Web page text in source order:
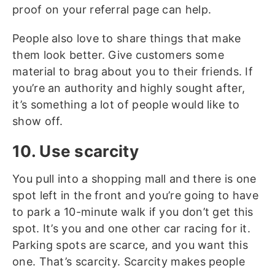
proof on your referral page can help.
People also love to share things that make
them look better. Give customers some
material to brag about you to their friends. If
you’re an authority and highly sought after,
it’s something a lot of people would like to
show off.
10. Use scarcity
You pull into a shopping mall and there is one
spot left in the front and you’re going to have
to park a 10-minute walk if you don’t get this
spot. It’s you and one other car racing for it.
Parking spots are scarce, and you want this
one. That’s scarcity. Scarcity makes people